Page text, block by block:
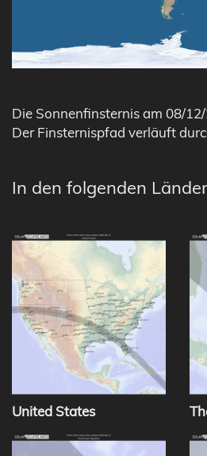
Die Sonnenfinsternis am 08/
Der Finsternispfad verläuft
In den folgenden
United States